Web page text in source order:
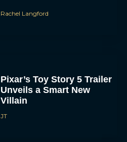
Rachel Langford
Pixar’s Toy Story 5 Trailer
Unveils a Smart New
Villain
JT